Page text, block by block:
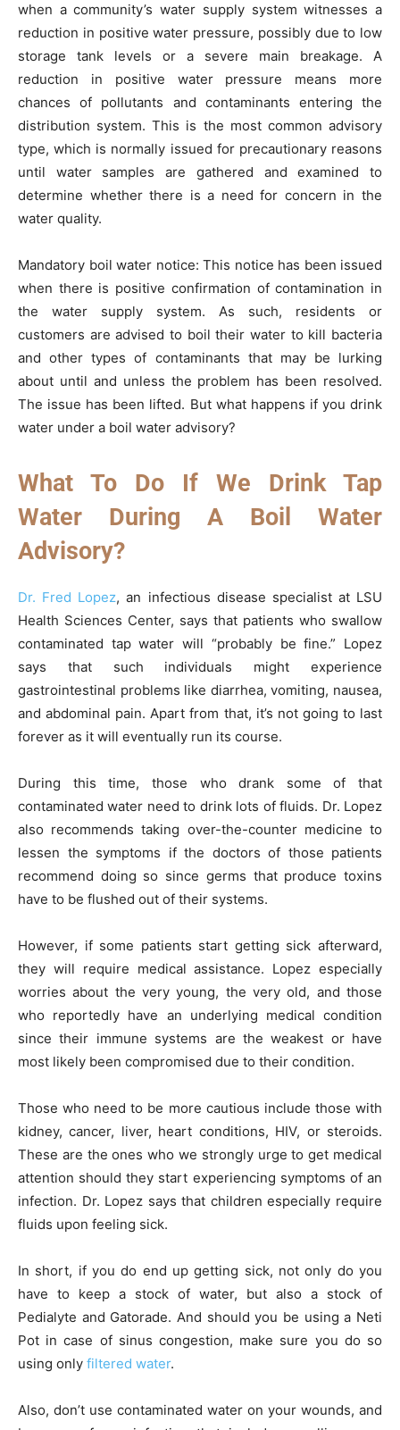
when a community’s water supply system witnesses a
reduction in positive water pressure, possibly due to low
storage tank levels or a severe main breakage. A
reduction in positive water pressure means more
chances of pollutants and contaminants entering the
distribution system. This is the most common advisory
type, which is normally issued for precautionary reasons
until water samples are gathered and examined to
determine whether there is a need for concern in the
water quality.
Mandatory boil water notice: This notice has been issued
when there is positive confirmation of contamination in
the water supply system. As such, residents or
customers are advised to boil their water to kill bacteria
and other types of contaminants that may be lurking
about until and unless the problem has been resolved.
The issue has been lifted. But what happens if you drink
water under a boil water advisory?
What To Do If We Drink Tap
Water During A Boil Water
Advisory?
Dr. Fred Lopez, an infectious disease specialist at LSU
Health Sciences Center, says that patients who swallow
contaminated tap water will “probably be fine.” Lopez
says that such individuals might experience
gastrointestinal problems like diarrhea, vomiting, nausea,
and abdominal pain. Apart from that, it’s not going to last
forever as it will eventually run its course.
During this time, those who drank some of that
contaminated water need to drink lots of fluids. Dr. Lopez
also recommends taking over-the-counter medicine to
lessen the symptoms if the doctors of those patients
recommend doing so since germs that produce toxins
have to be flushed out of their systems.
However, if some patients start getting sick afterward,
they will require medical assistance. Lopez especially
worries about the very young, the very old, and those
who reportedly have an underlying medical condition
since their immune systems are the weakest or have
most likely been compromised due to their condition.
Those who need to be more cautious include those with
kidney, cancer, liver, heart conditions, HIV, or steroids.
These are the ones who we strongly urge to get medical
attention should they start experiencing symptoms of an
infection. Dr. Lopez says that children especially require
fluids upon feeling sick.
In short, if you do end up getting sick, not only do you
have to keep a stock of water, but also a stock of
Pedialyte and Gatorade. And should you be using a Neti
Pot in case of sinus congestion, make sure you do so
using only filtered water.
Also, don’t use contaminated water on your wounds, and